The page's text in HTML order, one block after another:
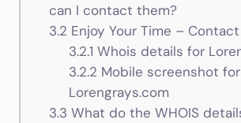
can I contact them?
3.2 Enjoy Your Time –
3.2.1 Whois details for
3.2.2 Mobile screenshot for
Lorengrays.com
3.3 What do the WHOIS